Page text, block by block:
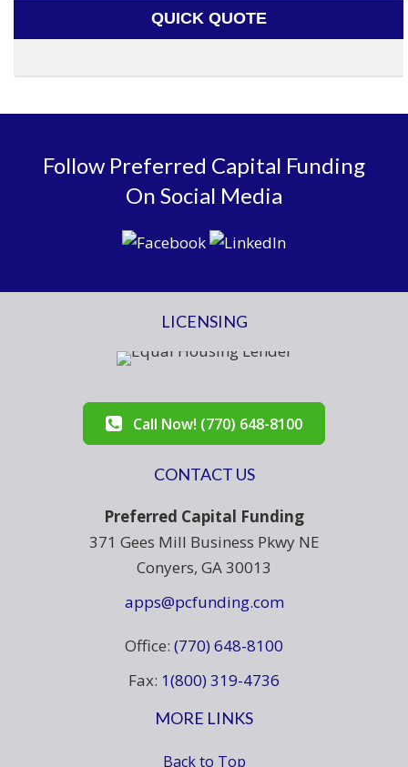
QUICK QUOTE
Follow Preferred Capital Funding
On Social Media
LICENSING
Call Now! (770) 648-8100
CONTACT US
Preferred Capital Funding
371 Gees Mill Business Pkwy NE
Conyers, GA 30013
apps@pcfunding.com
Office: (770) 648-8100
Fax: 1(800) 319-4736
MORE LINKS
Back to Top